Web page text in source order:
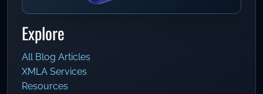
Explore
All Blog Articles
XMLA Services
Resources